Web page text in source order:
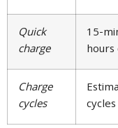
Quick
charge
15-
Charge
cycles
cycles